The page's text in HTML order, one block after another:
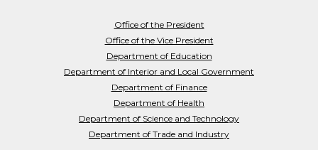
Office of the President
Office of the Vice President
Department of Education
Department of Interior and Local Government
Department of Finance
Department of Health
Department of Science and Technology
Department of Trade and Industry